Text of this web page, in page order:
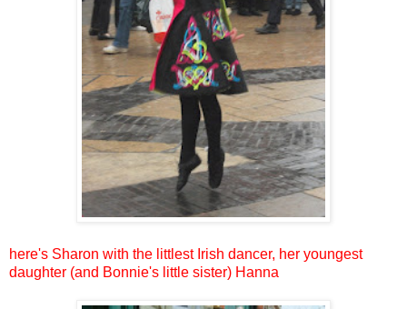
here's Sharon with the littlest Irish dancer, her youngest
daughter (and Bonnie's little sister) Hanna